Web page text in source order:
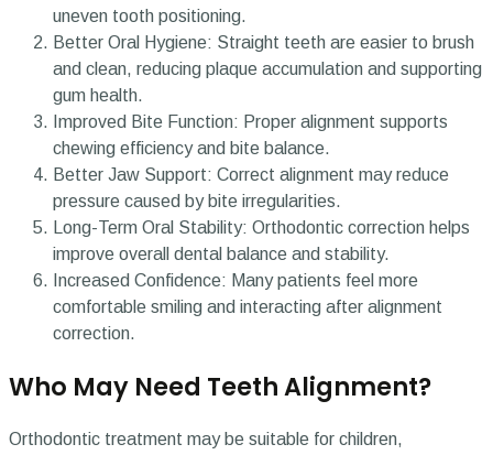
uneven tooth positioning.
Better Oral Hygiene: Straight teeth are easier to brush
and clean, reducing plaque accumulation and supporting
gum health.
Improved Bite Function: Proper alignment supports
chewing efficiency and bite balance.
Better Jaw Support: Correct alignment may reduce
pressure caused by bite irregularities.
Long-Term Oral Stability: Orthodontic correction helps
improve overall dental balance and stability.
Increased Confidence: Many patients feel more
comfortable smiling and interacting after alignment
correction.
Who May Need Teeth Alignment?
Orthodontic treatment may be suitable for children,